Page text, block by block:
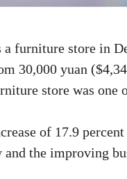
furniture store in
30,000 yuan
store was one
of 17.9
the improving